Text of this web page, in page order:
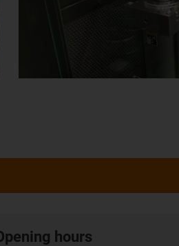
hours